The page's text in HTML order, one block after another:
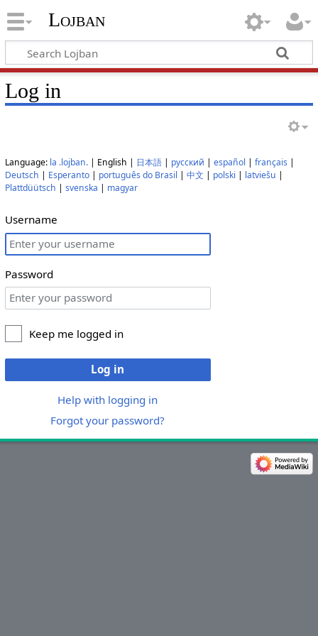
Lojban
Log in
Language: la .lojban.| English | 日本語| русский | español | français|
Deutsch | Esperanto| português do Brasil | 中文 | polski | latviešu |
Plattdüütsch | svenska | magyar
Username
Password
Keep me logged in
Log in
Help with logging in
Forgot your password?